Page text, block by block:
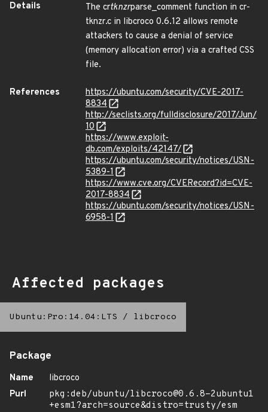
Details
The crtknzrparse_comment function in cr-
tknzr.c in libcroco 0.6.12 allows remote
attackers to cause a denial of service
(memory allocation error) via a crafted CSS
file.
References
https://ubuntu.com/security/CVE-2017-
8834
http://seclists.org/fulldisclosure/2017/Jun/
10
https://www.exploit-
db.com/exploits/42147/
https://ubuntu.com/security/notices/USN-
5389-1
https://www.cve.org/CVERecord?id=CVE-
2017-8834
https://ubuntu.com/security/notices/USN-
6958-1
Affected packages
Ubuntu:Pro:14.04:LTS / libcroco
Package
Name
libcroco
Purl
pkg:deb/ubuntu/libcroco@0.6.8-2ubuntu1
+esm1?arch=source&distro=trusty/esm